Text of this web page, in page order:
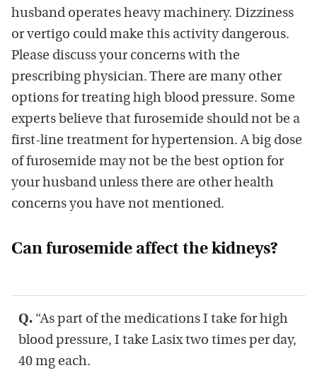
husband operates heavy machinery. Dizziness
or vertigo could make this activity dangerous.
Please discuss your concerns with the
prescribing physician. There are many other
options for treating high blood pressure. Some
experts believe that furosemide should not be a
first-line treatment for hypertension. A big dose
of furosemide may not be the best option for
your husband unless there are other health
concerns you have not mentioned.
Can furosemide affect the kidneys?
Q. “As part of the medications I take for high
blood pressure, I take Lasix two times per day,
40 mg each.